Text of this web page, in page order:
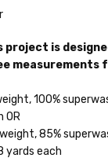
— 4 oz/ 340 yds
— 50%
— 4 oz/ 372 yds
55% sw merino,
— 22-24 sts = 4"
project is
measurements
100%
OR
85%
yards each